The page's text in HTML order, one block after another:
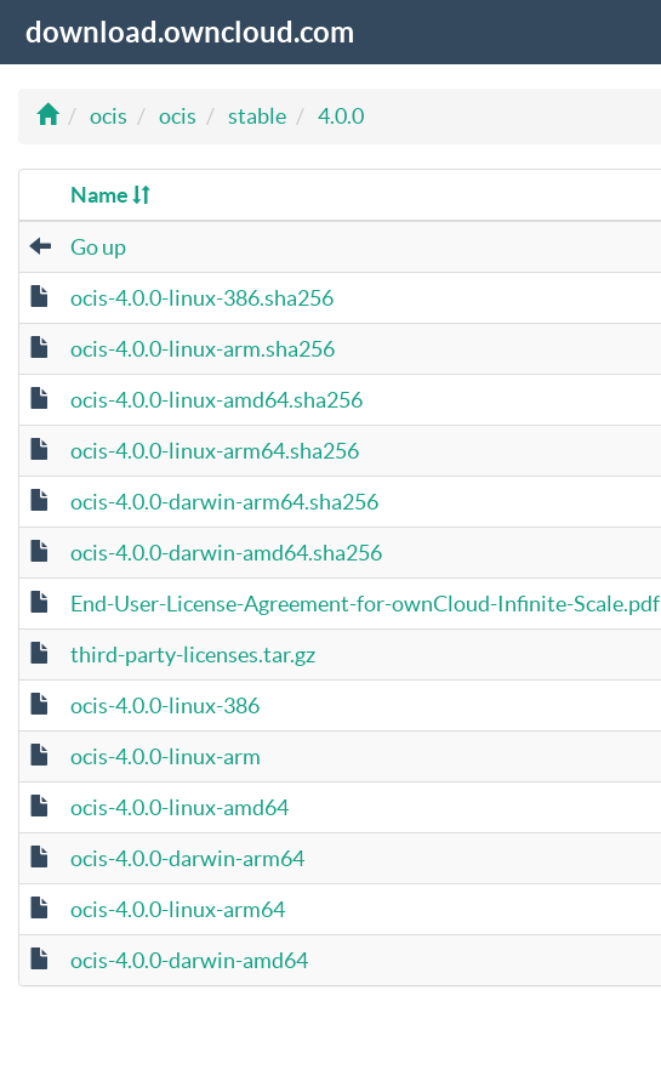
download.owncloud.com
ocis ocis stable 4.0.0
Name
Go up
ocis-4.0.0-linux-386.sha256
ocis-4.0.0-linux-arm.sha256
ocis-4.0.0-linux-amd64.sha256
ocis-4.0.0-linux-arm64.sha256
ocis-4.0.0-darwin-arm64.sha256
ocis-4.0.0-darwin-amd64.sha256
End-User-License-Agreement-for-ownCloud-Infinite-Scale.pdf
third-party-licenses.tar.gz
ocis-4.0.0-linux-386
ocis-4.0.0-linux-arm
ocis-4.0.0-linux-amd64
ocis-4.0.0-darwin-arm64
ocis-4.0.0-linux-arm64
ocis-4.0.0-darwin-amd64